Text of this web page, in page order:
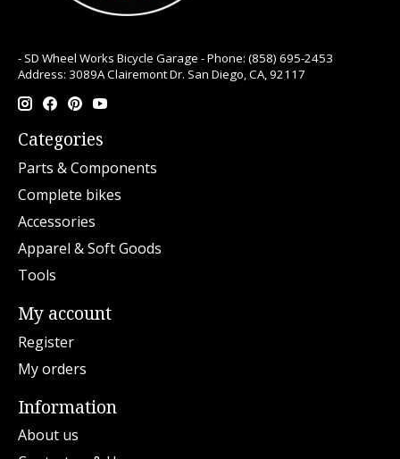
- SD Wheel Works Bicycle Garage - Phone: (858) 695-2453
Address: 3089A Clairemont Dr. San Diego, CA, 92117
Categories
Parts & Components
Complete bikes
Accessories
Apparel & Soft Goods
Tools
My account
Register
My orders
Information
About us